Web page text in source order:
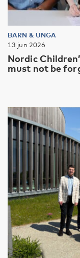
BARN & UNGA
13 jun 2026
Nordic
must not be